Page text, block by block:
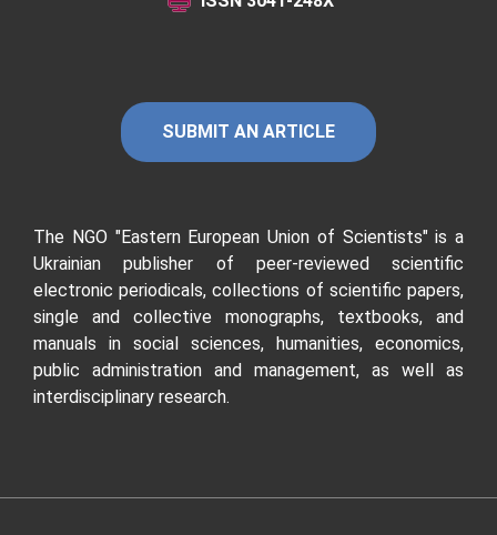
SUBMIT AN ARTICLE
The NGO "Eastern European Union of Scientists"is a
Ukrainian publisher of peer-reviewed scientific
electronic periodicals, collections of scientific papers,
single and collective monographs, textbooks, and
manuals in social sciences, humanities, economics,
public administration and management, as well as
interdisciplinary research.